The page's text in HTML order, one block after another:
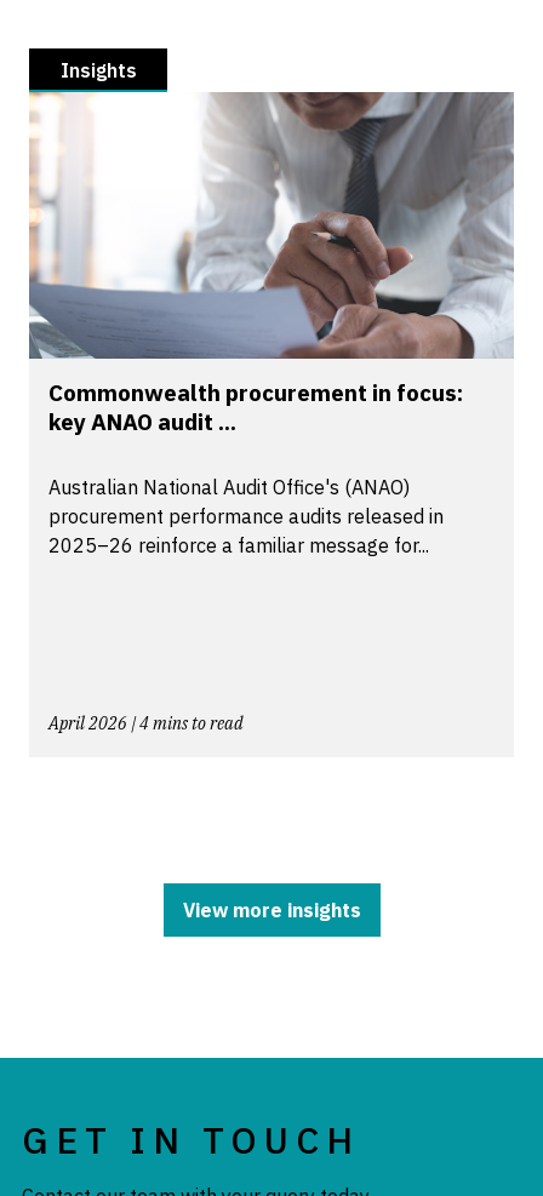
Insights
Commonwealth procurement in focus:
key ANAO audit ...
Australian National Audit Office's (ANAO)
procurement performance audits released in
2025–26 reinforce a familiar message for...
April 2026 | 4 mins to read
View more insights
GET IN TOUCH